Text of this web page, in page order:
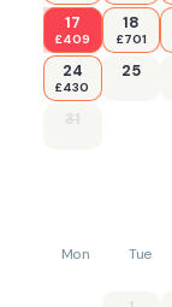
17
£409
18
£701
24
£430
25
31
Mon Tue